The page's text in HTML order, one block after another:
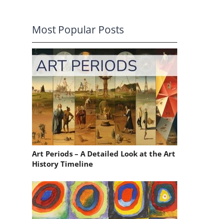
Most Popular Posts
Art Periods – A Detailed Look at the Art
History Timeline